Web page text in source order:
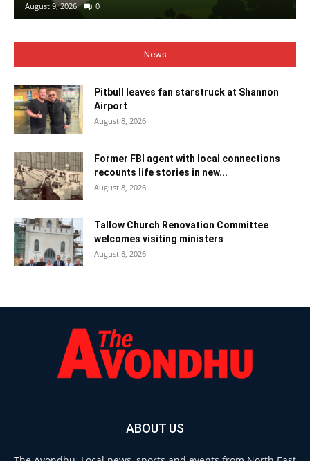
August 9, 2026 0
News
Pitbull leaves fan starstruck at Shannon
Airport
August 8, 2026
Former FBI agent with local connections
recounts life stories in new...
August 8, 2026
Tallow Church Renovation Committee
welcomes visiting ministers
August 8, 2026
ABOUT US